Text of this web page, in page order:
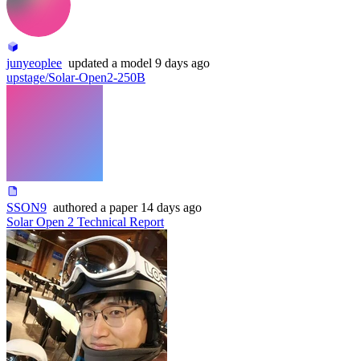
junyeoplee updated a model 9 days ago
upstage/Solar-Open2-250B
SSON9 authored a paper 14 days ago
Solar Open 2 Technical Report